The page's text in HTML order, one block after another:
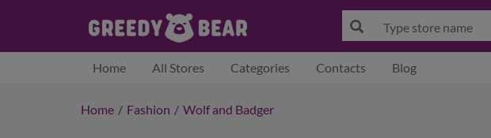
Home All Stores Categories Contacts Blog
Home / Fashion / Wolf and Badger